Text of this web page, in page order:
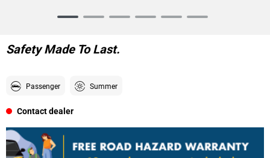
6
Safety Made To Last.
Passenger Summer
Contact dealer